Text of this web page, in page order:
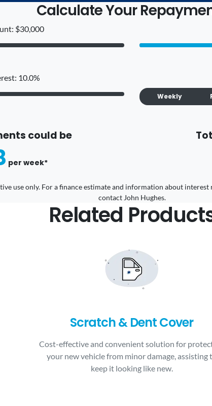
Calculate Your
$30,000
10.0%
Weekly
could be
per week*
use only. For a finance estimate and information about
contact John Hughes.
Related
Scratch & Dent Cover
Cost-effective and convenient solution for
your new vehicle from minor damage, assisting
keep it looking like new.